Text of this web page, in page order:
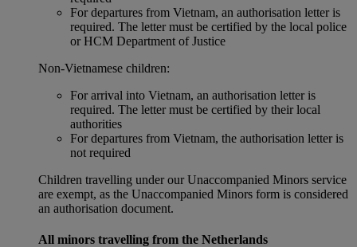
For departures from Vietnam, an authorisation letter is
required. The letter must be certified by the local police
or HCM Department of Justice
Non‑Vietnamese children:
For arrival into Vietnam, an authorisation letter is
required. The letter must be certified by their local
authorities
For departures from Vietnam, the authorisation letter is
not required
Children travelling under our Unaccompanied Minors service
are exempt, as the Unaccompanied Minors form is considered
an authorisation document.
All minors travelling from the Netherlands